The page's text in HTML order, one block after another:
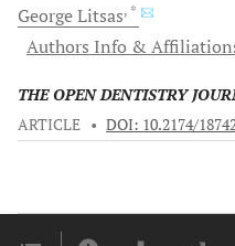
GeorgeLitsas, *
Authors Info &
THE OPEN DENTISTRY
ARTICLE • DOI: 10.2174/